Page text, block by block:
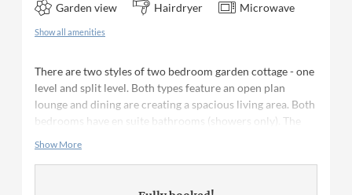
Garden view
Hairdryer Microwave
Show all amenities
There are two styles of two bedroom garden cottage - one
level and split level. Both types feature an open plan
lounge and dining are creating a spacious living area. Both
bedrooms have en suite bathrooms (showers only). The
kitchen is equipped with appliances as well as all crockery,
cutlery and glassware. Ceiling fans are in the living area
queen size bed in one bedroom and two twin beds in the
Show More